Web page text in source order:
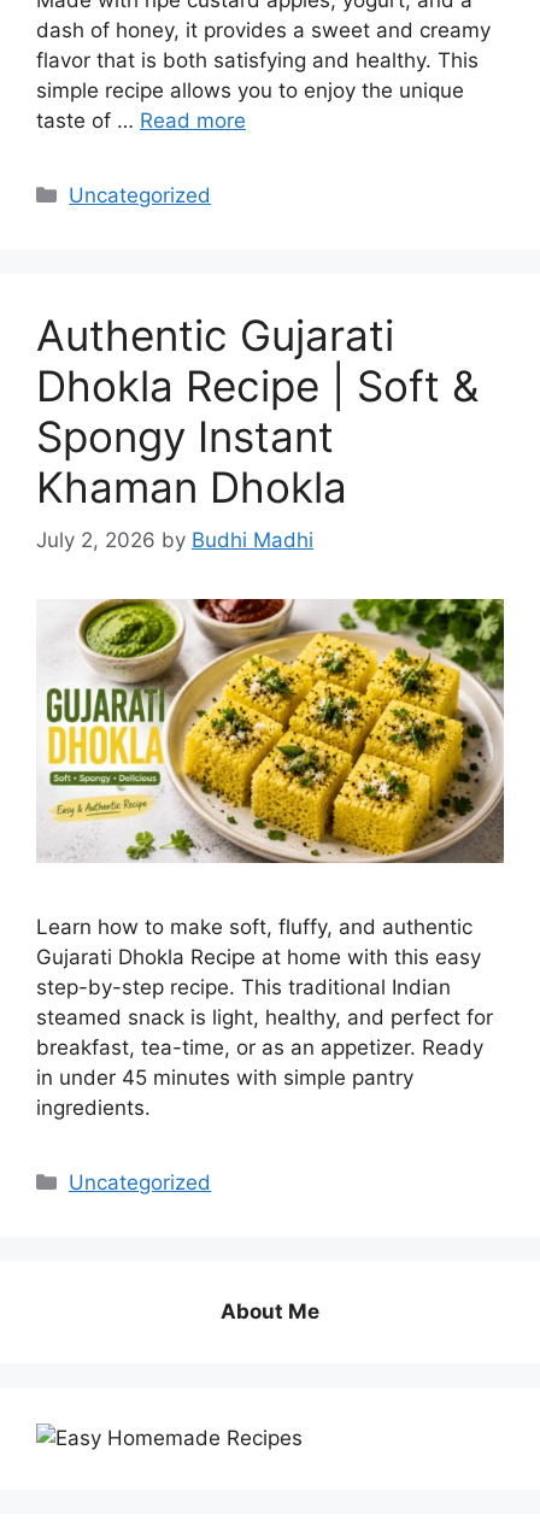
dash of honey, it provides a sweet and creamy
flavor that is both satisfying and healthy. This
simple recipe allows you to enjoy the unique
taste of … Read more
Categories
Uncategorized
Authentic Gujarati
Dhokla Recipe | Soft &
Spongy Instant
Khaman Dhokla
July 2, 2026 by Budhi Madhi
Learn how to make soft, fluffy, and authentic
Gujarati Dhokla Recipe at home with this easy
step-by-step recipe. This traditional Indian
steamed snack is light, healthy, and perfect for
breakfast, tea-time, or as an appetizer. Ready
in under 45 minutes with simple pantry
ingredients.
Categories
Uncategorized
About Me